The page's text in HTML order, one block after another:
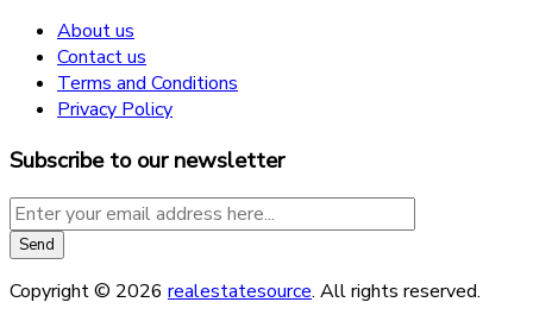
About us
Contact us
Terms and Conditions
Privacy Policy
Subscribe to our newsletter
Copyright © 2026 realestatesource. All rights reserved.